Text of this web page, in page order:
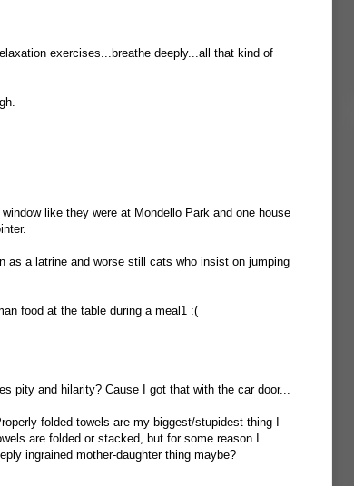
exercises...breathe deeply...all that kind of
like they were at Mondello Park and one house
as a latrine and worse still cats who insist on jumping
food at the table during a meal1 :(
pity and hilarity? Cause I got that with the car door...
folded towels are my biggest/stupidest thing I
are folded or stacked, but for some reason I
ingrained mother-daughter thing maybe?